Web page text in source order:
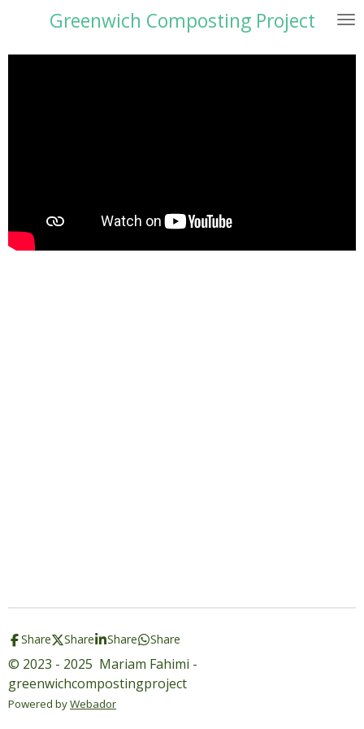
main
Greenwich Composting Project
Share Share Share Share
© 2023 - 2025 Mariam Fahimi -
greenwichcompostingproject
Powered byWebador